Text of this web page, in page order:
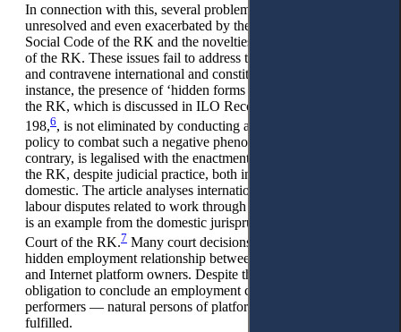
In connection with this, several problems arise that are left
unresolved and even exacerbated by the provisions in the
Social Code of the RK and the novelties of the Labour Code
of the RK. These issues fail to address the problems at hand
and contravene international and constitutional norms. For
instance, the presence of ‘hidden forms of labour relations’ in
the RK, which is discussed in ILO Recommendation No.
198,6, is not eliminated by conducting an effective national
policy to combat such a negative phenomenon, but on the
contrary, is legalised with the enactment of the Social Code of
the RK, despite judicial practice, both international and
domestic. The article analyses international jurisprudence on
labour disputes related to work through Internet platforms. It
is an example from the domestic jurisprudence of the Supreme
Court of the RK.7 Many court decisions reviewed establish a
hidden employment relationship between couriers/taxi drivers
and Internet platform owners. Despite this, in the RK, the
obligation to conclude an employment contract when hiring
performers — natural persons of platform employment is not
fulfilled.